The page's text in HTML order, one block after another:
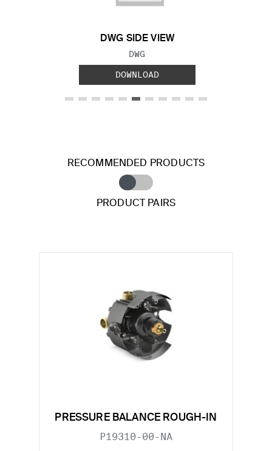
DWG SIDE VIEW
FILE TYPE:
DWG
DOWNLOAD
RECOMMENDED PRODUCTS
PRODUCT PAIRS
PRESSURE BALANCE ROUGH-IN
P19310-00-NA